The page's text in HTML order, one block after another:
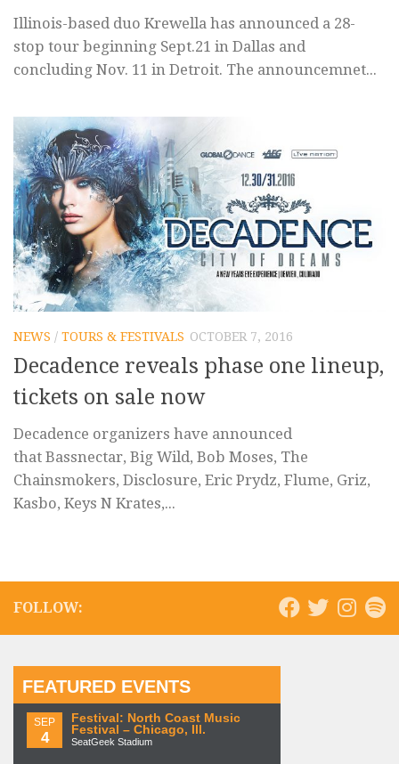
Illinois-based duo Krewella has announced a 28-
stop tour beginning Sept.21 in Dallas and
concluding Nov. 11 in Detroit. The announcemnet...
NEWS / TOURS & FESTIVALS OCTOBER 7, 2016
Decadence reveals phase one lineup,
tickets on sale now
Decadence organizers have announced
that Bassnectar, Big Wild, Bob Moses, The
Chainsmokers, Disclosure, Eric Prydz, Flume, Griz,
Kasbo, Keys N Krates,...
FOLLOW:
FEATURED EVENTS
SEP
4
Festival: North Coast Music
Festival – Chicago, Ill.
SeatGeek Stadium